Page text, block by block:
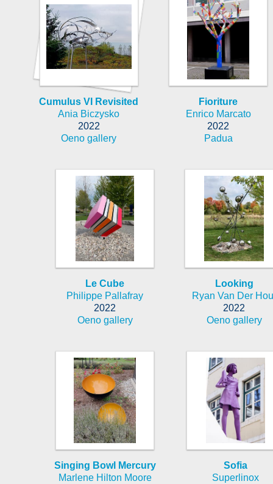
Cumulus VI Revisited
Ania Biczysko
2022
Oeno gallery
Fioriture
Enrico Marcato
2022
Padua
Le Cube
Philippe Pallafray
2022
Oeno gallery
Looking
Ryan Van Der
2022
Oeno gallery
Singing Bowl Mercury
Marlene Hilton Moore
Sofia
Superlinox